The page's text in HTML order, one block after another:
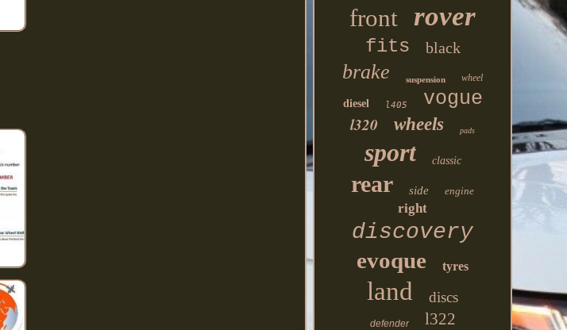
front rover
fits black
brake suspension wheel
diesel l405 vogue
l320 wheels pads
sport classic
rear side engine
right
discovery
evoque tyres
land discs
defender l322